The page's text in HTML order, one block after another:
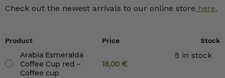
Check out the newest arrivals to our online store here.
Product Price Stock
Arabia Esmeralda
Coffee Cup red –
Coffee cup
18,00€
5 in stock